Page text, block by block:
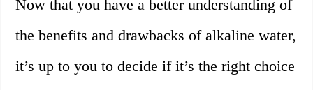
Now that you have a better understanding of
the benefits and drawbacks of alkaline water,
it’s up to you to decide if it’s the right choice